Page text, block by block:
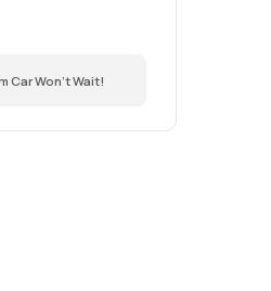
Car Won't Wait!